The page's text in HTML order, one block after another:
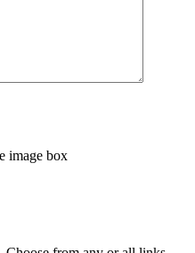
image box